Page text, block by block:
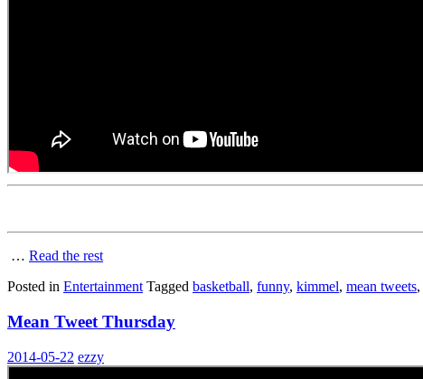
… Read the rest
Posted in Entertainment Tagged basketball, funny, kimmel, mean tweets,
Mean Tweet Thursday
2014-05-22 ezzy